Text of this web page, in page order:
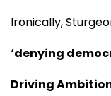
Ironically,
‘denying
Driving